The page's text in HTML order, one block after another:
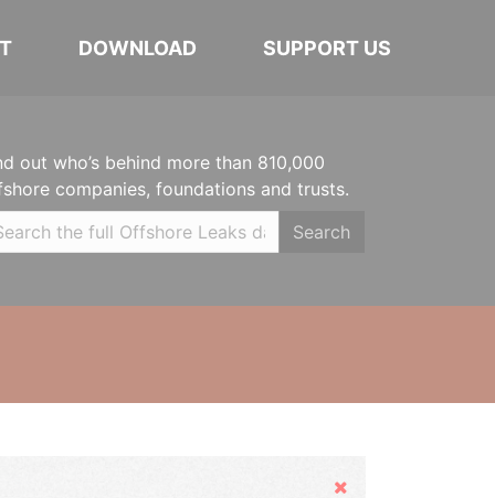
DOWNLOAD SUPPORT US
out who’s behind more than 810,000
companies, foundations and trusts.
Search
Hide